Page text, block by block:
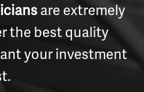
are extremely
the best quality
your investment